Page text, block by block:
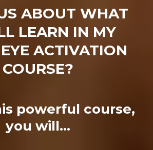
ABOUT WHAT
LEARN IN MY
ACTIVATION
COURSE?
powerful course,
you will...